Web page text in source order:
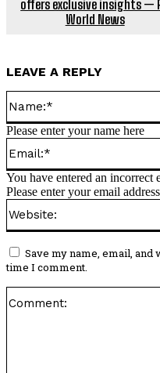
offers exclusive insights —
World News
LEAVE A REPLY
Please enter your name here
You have entered an incorrect
Please enter your email
Save my name, email,
time I comment.